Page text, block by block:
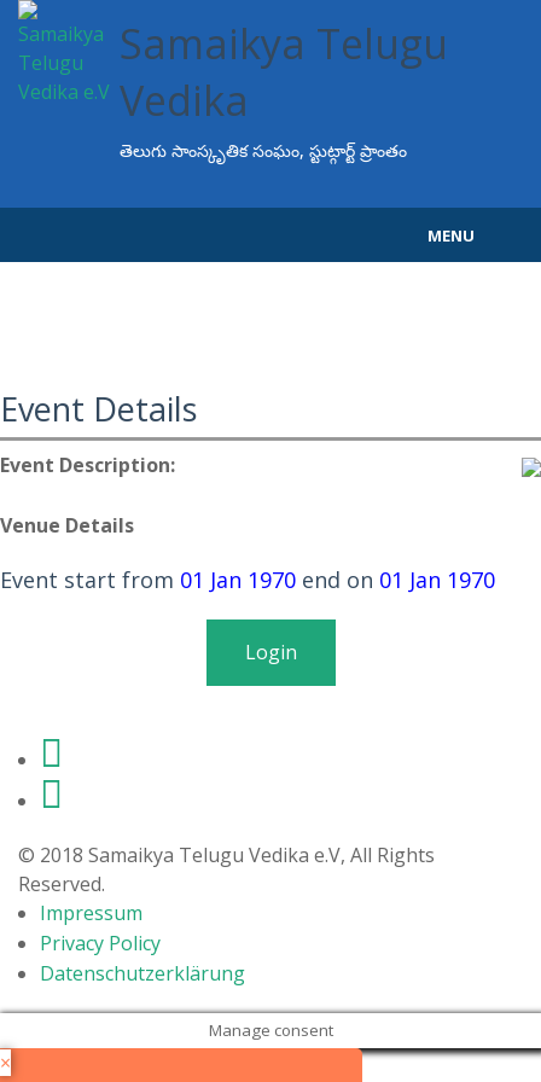
Samaikya Telugu
Vedika
తెలుగు సాంస్కృతిక సంఘం, స్టుట్గార్ట్ ప్రాంతం
MENU
Events
Programs
Event Details
Event Description:
Venue Details
Event start from 01 Jan 1970 end on 01 Jan 1970
Login
© 2018 Samaikya Telugu Vedika e.V, All Rights
Reserved.
Impressum
Privacy Policy
Datenschutzerklärung
Manage consent
×